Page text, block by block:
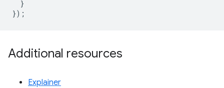
}
});
Additional resources
Explainer